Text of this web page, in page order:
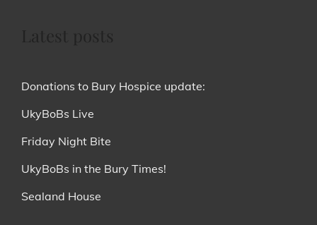
Donations to Bury Hospice update:
UkyBoBs Live
Friday Night Bite
UkyBoBs in the Bury Times!
Sealand House